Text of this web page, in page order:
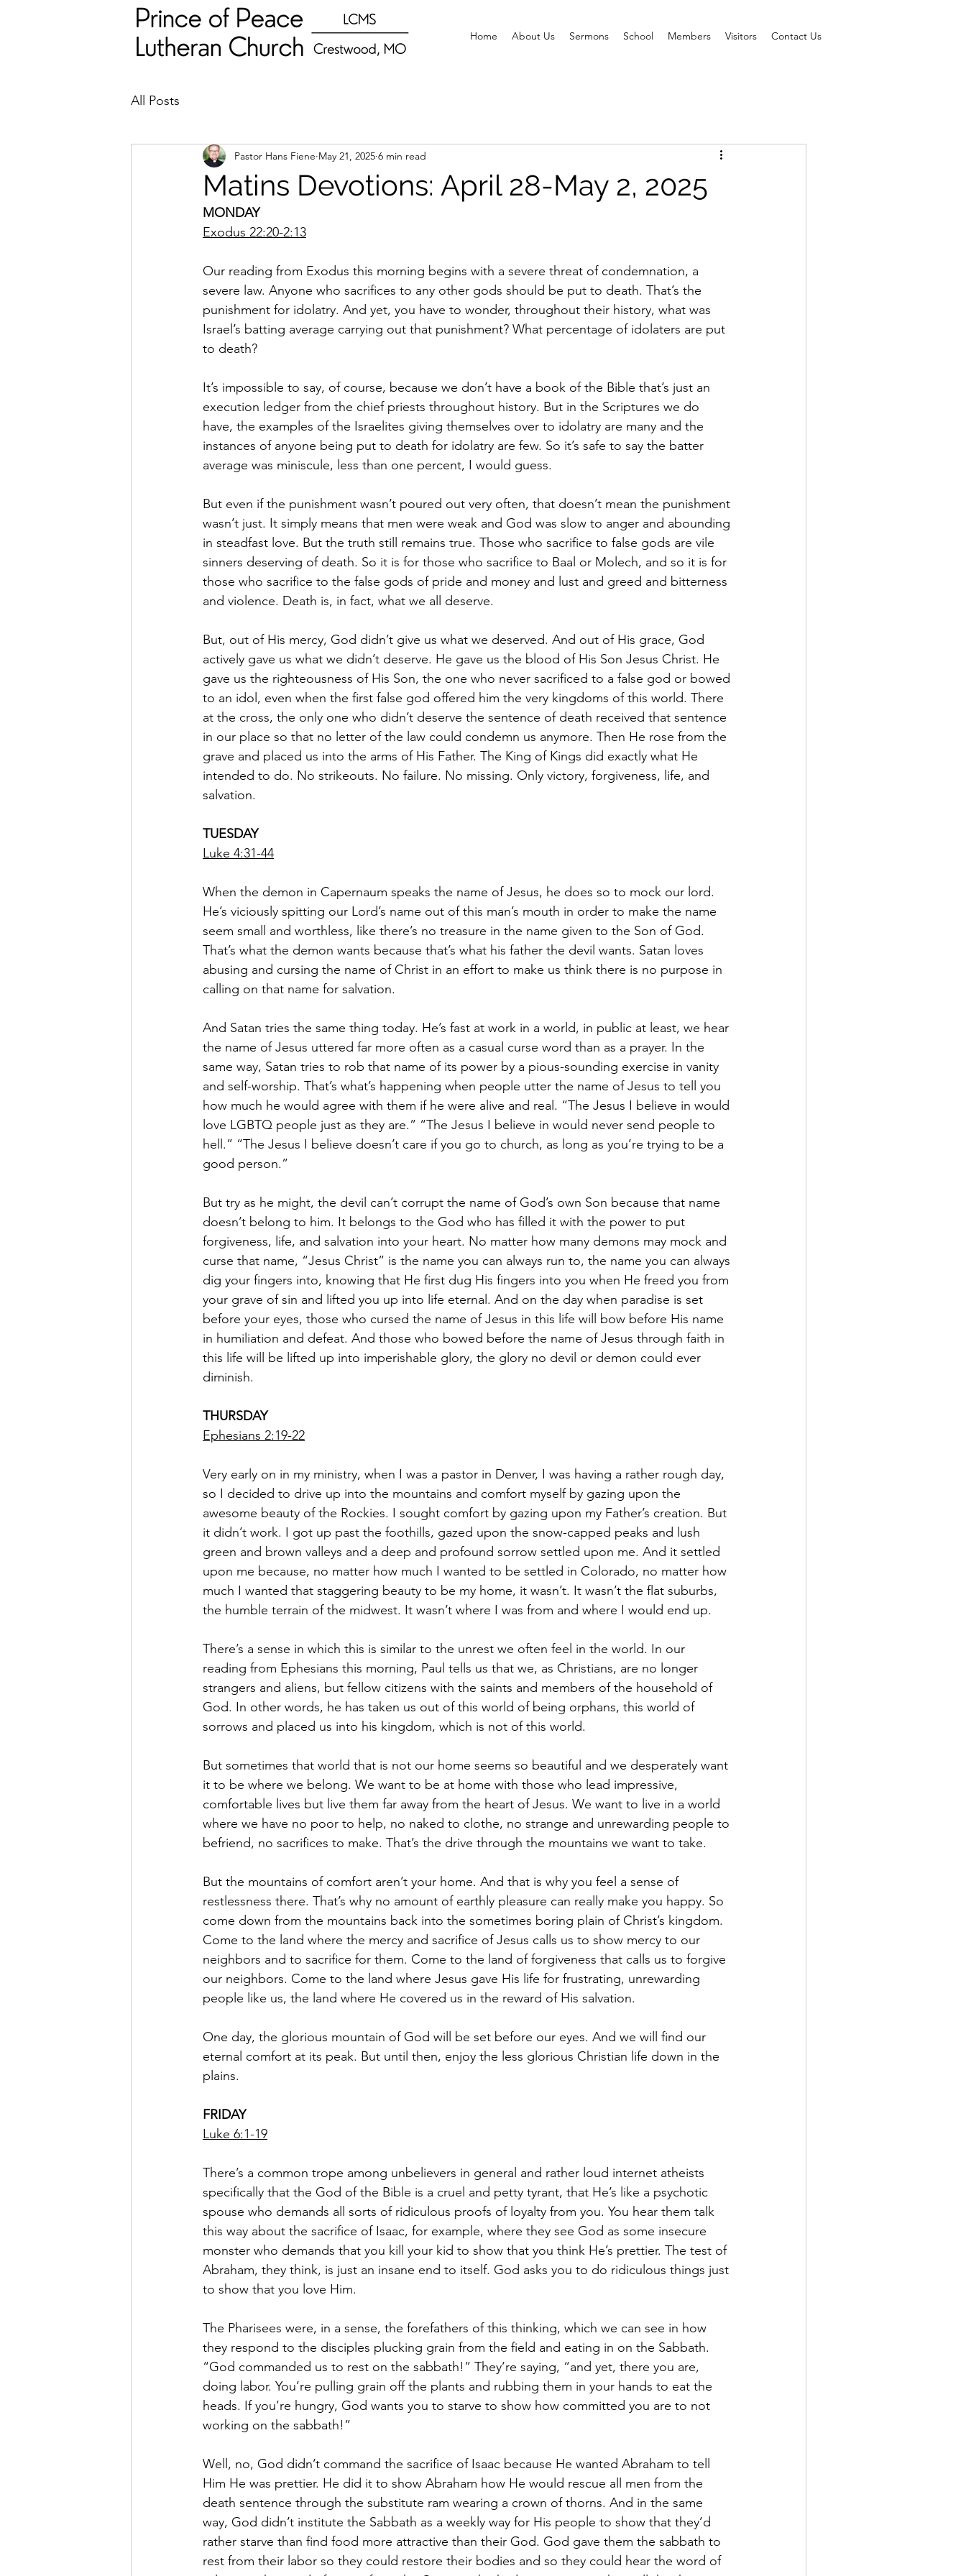
Home About Us Sermons School Members Visitors Contact Us
All Posts
Matins Devotions: April 28-May 2, 2025
Pastor Hans Fiene May 21, 2025 6 min read
MONDAY
Exodus 22:20-2:13
Our reading from Exodus this morning begins with a severe threat of condemnation, a
severe law. Anyone who sacrifices to any other gods should be put to death. That’s the
punishment for idolatry. And yet, you have to wonder, throughout their history, what was
Israel’s batting average carrying out that punishment? What percentage of idolaters are put
to death?
It’s impossible to say, of course, because we don’t have a book of the Bible that’s just an
execution ledger from the chief priests throughout history. But in the Scriptures we do
have, the examples of the Israelites giving themselves over to idolatry are many and the
instances of anyone being put to death for idolatry are few. So it’s safe to say the batter
average was miniscule, less than one percent, I would guess.
But even if the punishment wasn’t poured out very often, that doesn’t mean the punishment
wasn’t just. It simply means that men were weak and God was slow to anger and abounding
in steadfast love. But the truth still remains true. Those who sacrifice to false gods are vile
sinners deserving of death. So it is for those who sacrifice to Baal or Molech, and so it is for
those who sacrifice to the false gods of pride and money and lust and greed and bitterness
and violence. Death is, in fact, what we all deserve.
But, out of His mercy, God didn’t give us what we deserved. And out of His grace, God
actively gave us what we didn’t deserve. He gave us the blood of His Son Jesus Christ. He
gave us the righteousness of His Son, the one who never sacrificed to a false god or bowed
to an idol, even when the first false god offered him the very kingdoms of this world. There
at the cross, the only one who didn’t deserve the sentence of death received that sentence
in our place so that no letter of the law could condemn us anymore. Then He rose from the
grave and placed us into the arms of His Father. The King of Kings did exactly what He
intended to do. No strikeouts. No failure. No missing. Only victory, forgiveness, life, and
salvation.
TUESDAY
Luke 4:31-44
When the demon in Capernaum speaks the name of Jesus, he does so to mock our lord.
He’s viciously spitting our Lord’s name out of this man’s mouth in order to make the name
seem small and worthless, like there’s no treasure in the name given to the Son of God.
That’s what the demon wants because that’s what his father the devil wants. Satan loves
abusing and cursing the name of Christ in an effort to make us think there is no purpose in
calling on that name for salvation.
And Satan tries the same thing today. He’s fast at work in a world, in public at least, we hear
the name of Jesus uttered far more often as a casual curse word than as a prayer. In the
same way, Satan tries to rob that name of its power by a pious-sounding exercise in vanity
and self-worship. That’s what’s happening when people utter the name of Jesus to tell you
how much he would agree with them if he were alive and real. “The Jesus I believe in would
love LGBTQ people just as they are.” “The Jesus I believe in would never send people to
hell.” “The Jesus I believe doesn’t care if you go to church, as long as you’re trying to be a
good person.”
But try as he might, the devil can’t corrupt the name of God’s own Son because that name
doesn’t belong to him. It belongs to the God who has filled it with the power to put
forgiveness, life, and salvation into your heart. No matter how many demons may mock and
curse that name, “Jesus Christ” is the name you can always run to, the name you can always
dig your fingers into, knowing that He first dug His fingers into you when He freed you from
your grave of sin and lifted you up into life eternal. And on the day when paradise is set
before your eyes, those who cursed the name of Jesus in this life will bow before His name
in humiliation and defeat. And those who bowed before the name of Jesus through faith in
this life will be lifted up into imperishable glory, the glory no devil or demon could ever
diminish.
THURSDAY
Ephesians 2:19-22
Very early on in my ministry, when I was a pastor in Denver, I was having a rather rough day,
so I decided to drive up into the mountains and comfort myself by gazing upon the
awesome beauty of the Rockies. I sought comfort by gazing upon my Father’s creation. But
it didn’t work. I got up past the foothills, gazed upon the snow-capped peaks and lush
green and brown valleys and a deep and profound sorrow settled upon me. And it settled
upon me because, no matter how much I wanted to be settled in Colorado, no matter how
much I wanted that staggering beauty to be my home, it wasn’t. It wasn’t the flat suburbs,
the humble terrain of the midwest. It wasn’t where I was from and where I would end up.
There’s a sense in which this is similar to the unrest we often feel in the world. In our
reading from Ephesians this morning, Paul tells us that we, as Christians, are no longer
strangers and aliens, but fellow citizens with the saints and members of the household of
God. In other words, he has taken us out of this world of being orphans, this world of
sorrows and placed us into his kingdom, which is not of this world.
But sometimes that world that is not our home seems so beautiful and we desperately want
it to be where we belong. We want to be at home with those who lead impressive,
comfortable lives but live them far away from the heart of Jesus. We want to live in a world
where we have no poor to help, no naked to clothe, no strange and unrewarding people to
befriend, no sacrifices to make. That’s the drive through the mountains we want to take.
But the mountains of comfort aren’t your home. And that is why you feel a sense of
restlessness there. That’s why no amount of earthly pleasure can really make you happy. So
come down from the mountains back into the sometimes boring plain of Christ’s kingdom.
Come to the land where the mercy and sacrifice of Jesus calls us to show mercy to our
neighbors and to sacrifice for them. Come to the land of forgiveness that calls us to forgive
our neighbors. Come to the land where Jesus gave His life for frustrating, unrewarding
people like us, the land where He covered us in the reward of His salvation.
One day, the glorious mountain of God will be set before our eyes. And we will find our
eternal comfort at its peak. But until then, enjoy the less glorious Christian life down in the
plains.
FRIDAY
Luke 6:1-19
There’s a common trope among unbelievers in general and rather loud internet atheists
specifically that the God of the Bible is a cruel and petty tyrant, that He’s like a psychotic
spouse who demands all sorts of ridiculous proofs of loyalty from you. You hear them talk
this way about the sacrifice of Isaac, for example, where they see God as some insecure
monster who demands that you kill your kid to show that you think He’s prettier. The test of
Abraham, they think, is just an insane end to itself. God asks you to do ridiculous things just
to show that you love Him.
The Pharisees were, in a sense, the forefathers of this thinking, which we can see in how
they respond to the disciples plucking grain from the field and eating in on the Sabbath.
“God commanded us to rest on the sabbath!” They’re saying, “and yet, there you are,
doing labor. You’re pulling grain off the plants and rubbing them in your hands to eat the
heads. If you’re hungry, God wants you to starve to show how committed you are to not
working on the sabbath!”
Well, no, God didn’t command the sacrifice of Isaac because He wanted Abraham to tell
Him He was prettier. He did it to show Abraham how He would rescue all men from the
death sentence through the substitute ram wearing a crown of thorns. And in the same
way, God didn’t institute the Sabbath as a weekly way for His people to show that they’d
rather starve than find food more attractive than their God. God gave them the sabbath to
rest from their labor so they could restore their bodies and so they could hear the word of